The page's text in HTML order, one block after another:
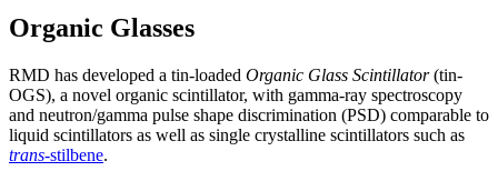
Organic Glasses
RMD has developed a tin-loaded Organic Glass Scintillator(tin-
OGS), a novel organic scintillator, with gamma-ray spectroscopy
and neutron/gamma pulse shape discrimination (PSD) comparable to
liquid scintillators as well as single crystalline scintillators such as
trans-stilbene.